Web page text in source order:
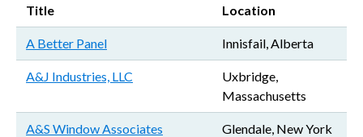
Title Location
A Better Panel Innisfail, Alberta
A&J Industries, LLC
Uxbridge,
Massachusetts
A&S Window Associates Glendale, New York